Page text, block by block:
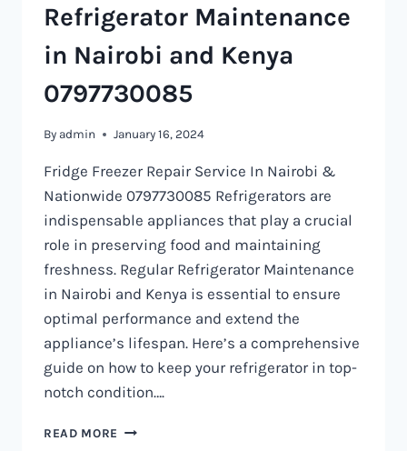
Refrigerator Maintenance
in Nairobi and Kenya
0797730085
By admin January 16, 2024
Fridge Freezer Repair Service In Nairobi &
Nationwide 0797730085 Refrigerators are
indispensable appliances that play a crucial
role in preserving food and maintaining
freshness. Regular Refrigerator Maintenance
in Nairobi and Kenya is essential to ensure
optimal performance and extend the
appliance’s lifespan. Here’s a comprehensive
guide on how to keep your refrigerator in top-
notch condition….
READ MORE REFRIGERATOR